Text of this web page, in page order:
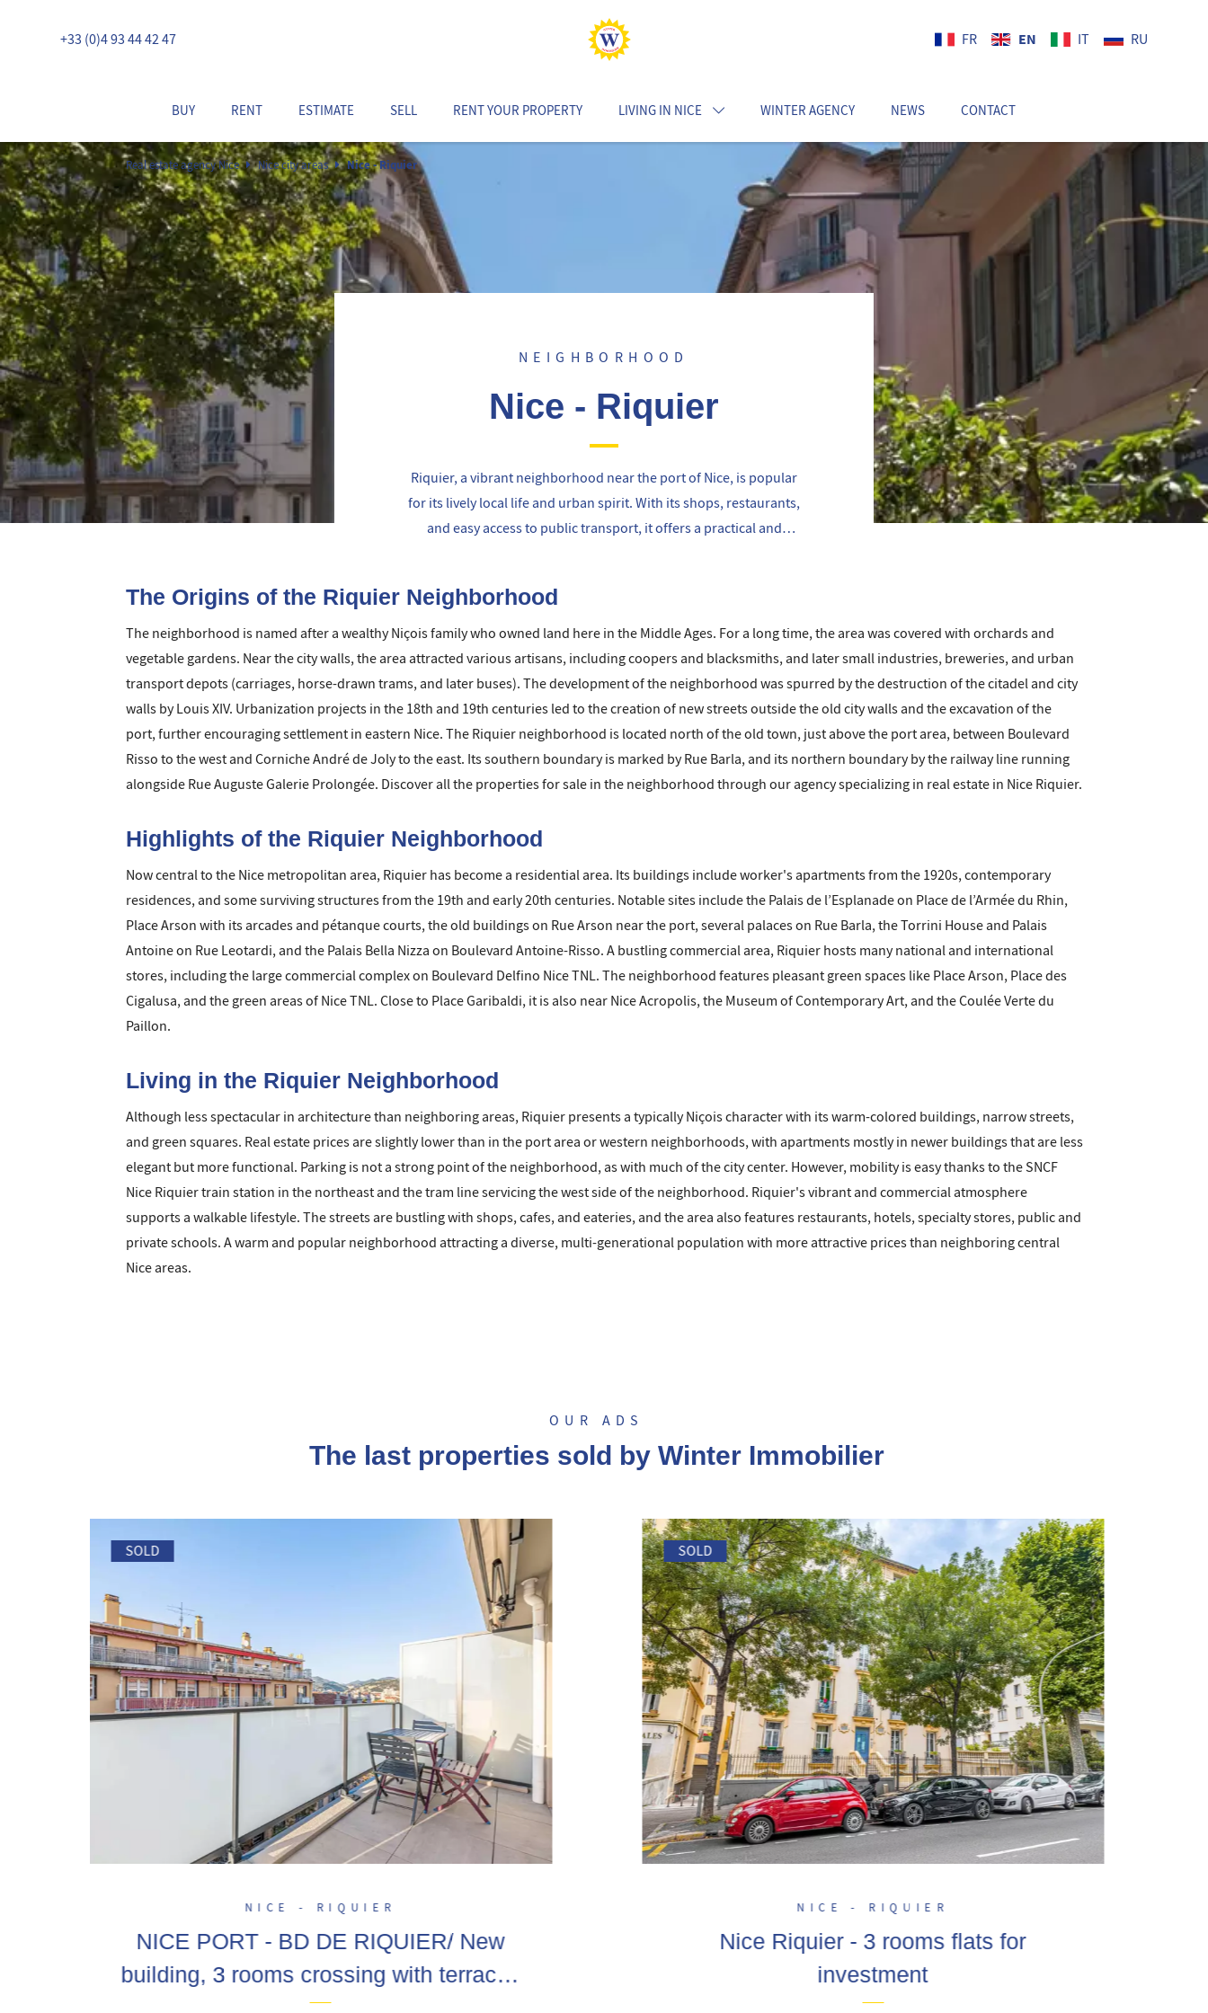
+33 (0)4 93 44 42 47 FR EN IT RU
BUY RENT ESTIMATE SELL RENT YOUR PROPERTY LIVING IN NICE WINTER AGENCY NEWS CONTACT
Real estate agency Nice Nice city areas Nice - Riquier
NEIGHBORHOOD
Nice - Riquier
Riquier, a vibrant neighborhood near the port of Nice, is popular
for its lively local life and urban spirit. With its shops, restaurants,
and easy access to public transport, it offers a practical and
The Origins of the Riquier Neighborhood
The neighborhood is named after a wealthy Niçois family who owned land here in the Middle Ages. For a long time, the area was covered with orchards and
vegetable gardens. Near the city walls, the area attracted various artisans, including coopers and blacksmiths, and later small industries, breweries, and urban
transport depots (carriages, horse-drawn trams, and later buses). The development of the neighborhood was spurred by the destruction of the citadel and city
walls by Louis XIV. Urbanization projects in the 18th and 19th centuries led to the creation of new streets outside the old city walls and the excavation of the
port, further encouraging settlement in eastern Nice. The Riquier neighborhood is located north of the old town, just above the port area, between Boulevard
Risso to the west and Corniche André de Joly to the east. Its southern boundary is marked by Rue Barla, and its northern boundary by the railway line running
alongside Rue Auguste Galerie Prolongée. Discover all the properties for sale in the neighborhood through our agency specializing in real estate in Nice Riquier.
Highlights of the Riquier Neighborhood
Now central to the Nice metropolitan area, Riquier has become a residential area. Its buildings include worker's apartments from the 1920s, contemporary
residences, and some surviving structures from the 19th and early 20th centuries. Notable sites include the Palais de l’Esplanade on Place de l’Armée du Rhin,
Place Arson with its arcades and pétanque courts, the old buildings on Rue Arson near the port, several palaces on Rue Barla, the Torrini House and Palais
Antoine on Rue Leotardi, and the Palais Bella Nizza on Boulevard Antoine-Risso. A bustling commercial area, Riquier hosts many national and international
stores, including the large commercial complex on Boulevard Delfino Nice TNL. The neighborhood features pleasant green spaces like Place Arson, Place des
Cigalusa, and the green areas of Nice TNL. Close to Place Garibaldi, it is also near Nice Acropolis, the Museum of Contemporary Art, and the Coulée Verte du
Paillon.
Living in the Riquier Neighborhood
Although less spectacular in architecture than neighboring areas, Riquier presents a typically Niçois character with its warm-colored buildings, narrow streets,
and green squares. Real estate prices are slightly lower than in the port area or western neighborhoods, with apartments mostly in newer buildings that are less
elegant but more functional. Parking is not a strong point of the neighborhood, as with much of the city center. However, mobility is easy thanks to the SNCF
Nice Riquier train station in the northeast and the tram line servicing the west side of the neighborhood. Riquier's vibrant and commercial atmosphere
supports a walkable lifestyle. The streets are bustling with shops, cafes, and eateries, and the area also features restaurants, hotels, specialty stores, public and
private schools. A warm and popular neighborhood attracting a diverse, multi-generational population with more attractive prices than neighboring central
Nice areas.
OUR ADS
The last properties sold by Winter Immobilier
SOLD
NICE - RIQUIER
NICE PORT - BD DE RIQUIER/ New
building, 3 rooms crossing with terraces
on the last floor, poss. garage extra!
SOLD
NICE - RIQUIER
Nice Riquier - 3 rooms flats for
investment